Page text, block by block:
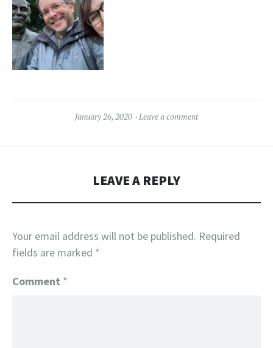
January 26, 2020 Leave a comment
LEAVE A REPLY
Your email address will not be published. Required
fields are marked *
Comment *